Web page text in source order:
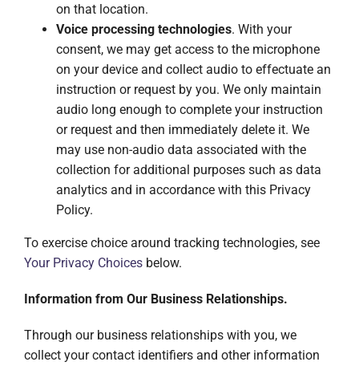
on that location.
Voice processing technologies. With your
consent, we may get access to the microphone
on your device and collect audio to effectuate an
instruction or request by you. We only maintain
audio long enough to complete your instruction
or request and then immediately delete it. We
may use non-audio data associated with the
collection for additional purposes such as data
analytics and in accordance with this Privacy
Policy.
To exercise choice around tracking technologies, see
Your Privacy Choicesbelow.
Information from Our Business Relationships.
Through our business relationships with you, we
collect your contact identifiers and other information